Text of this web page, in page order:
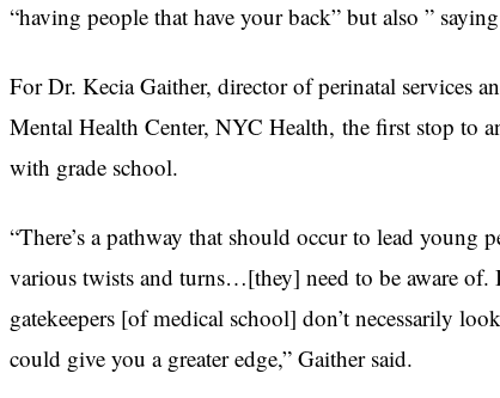
“having people that have your back” but also ”
For Dr. Kecia Gaither, director of perinatal services
Mental Health Center, NYC Health, the first stop to
with grade school.
“There’s a pathway that should occur to lead young
various twists and turns…[they] need to be aware
gatekeepers [of medical school] don’t necessarily
could give you a greater edge,” Gaither said.